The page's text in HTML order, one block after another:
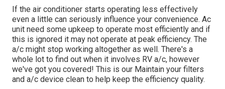
If the air conditioner starts operating less effectively
even a little can seriously influence your convenience. Ac
unit need some upkeep to operate most efficiently and if
this is ignored it may not operate at peak efficiency. The
a/c might stop working altogether as well. There's a
whole lot to find out when it involves RV a/c, however
we've got you covered! This is our Maintain your filters
and a/c device clean to help keep the efficiency quality.